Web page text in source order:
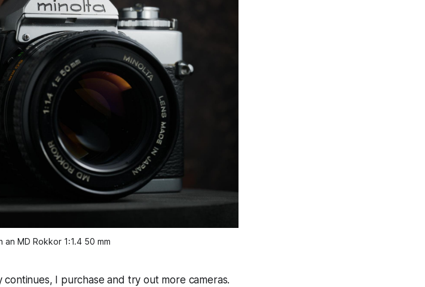
an MD Rokkor 1:1.4 50 mm
I purchase and try out more cameras.